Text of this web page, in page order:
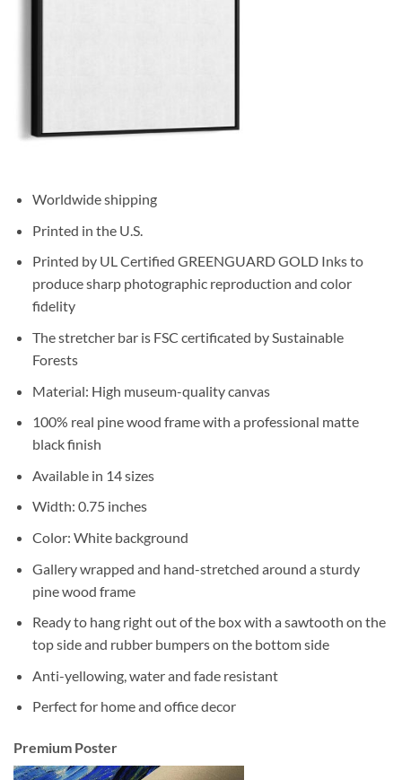
Worldwide shipping
Printed in the U.S.
Printed by UL Certified GREENGUARD GOLD Inks to
produce sharp photographic reproduction and color
fidelity
The stretcher bar is FSC certificated by Sustainable
Forests
Material: High museum-quality canvas
100% real pine wood frame with a professional matte
black finish
Available in 14 sizes
Width: 0.75 inches
Color: White background
Gallery wrapped and hand-stretched around a sturdy
pine wood frame
Ready to hang right out of the box with a sawtooth on the
top side and rubber bumpers on the bottom side
Anti-yellowing, water and fade resistant
Perfect for home and office decor
Premium Poster